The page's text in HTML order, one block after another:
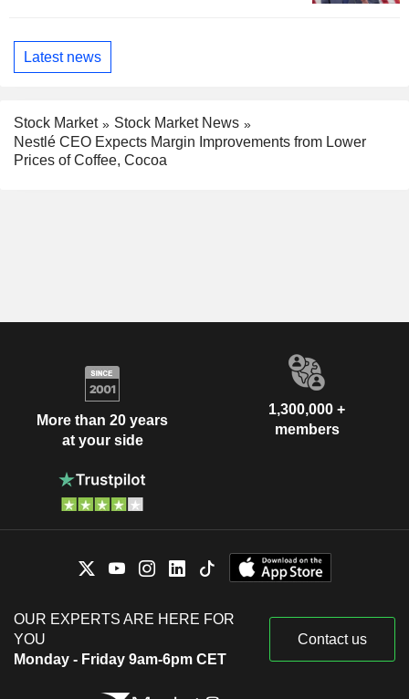
Latest news
Stock Market
Stock Market News
Nestlé CEO Expects Margin Improvements from Lower
Prices of Coffee, Cocoa
More than 20 years
at your side
1,300,000 +
members
OUR EXPERTS ARE HERE FOR
YOU
Monday - Friday 9am-6pm CET
Contact us